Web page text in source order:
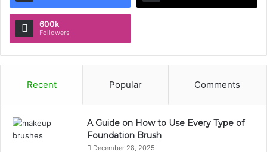
600k
Followers
Recent Popular Comments
A Guide on How to Use Every Type of
Foundation Brush
December 28, 2025